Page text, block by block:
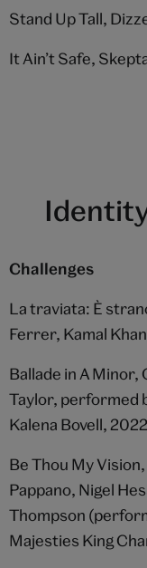
Stand Up Tall,
It Ain’t Safe,
Challenges
La traviata: È
Ferrer, Kamal
Ballade in A Minor,
Taylor, performed
Kalena Bovell, 2022
Be Thou My
Pappano, Nigel
Thompson
Majesties King